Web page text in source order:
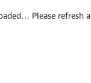
Please refresh